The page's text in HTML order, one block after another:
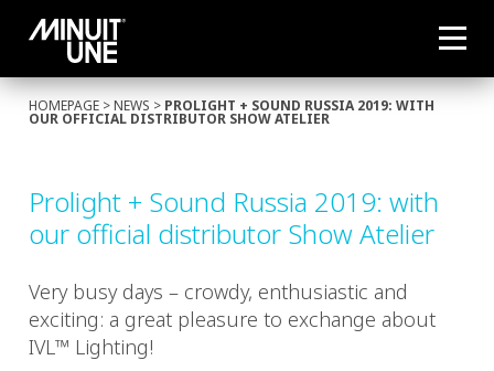
HOMEPAGE >NEWS > PROLIGHT + SOUND RUSSIA 2019: WITH
OUR OFFICIAL DISTRIBUTOR SHOW ATELIER
Prolight + Sound Russia 2019: with
our official distributor Show Atelier
Very busy days – crowdy, enthusiastic and
exciting: a great pleasure to exchange about
IVL™ Lighting!